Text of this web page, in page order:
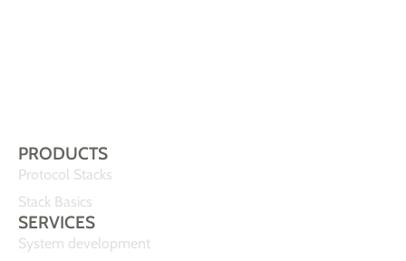
PRODUCTS
Protocol Stacks
Stack Basics
SERVICES
System development